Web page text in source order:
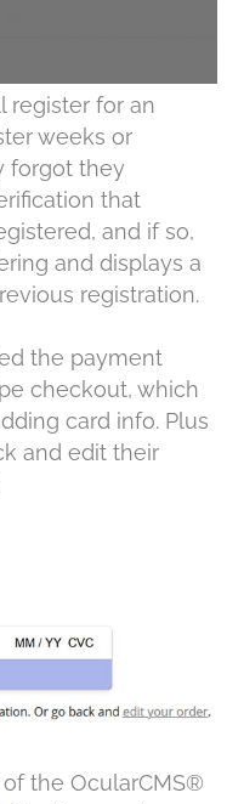
register for an
weeks or
forgot they
that
and if so,
and displays a
registration.
the payment
checkout, which
card info. Plus
and edit their
the OcularCMS®